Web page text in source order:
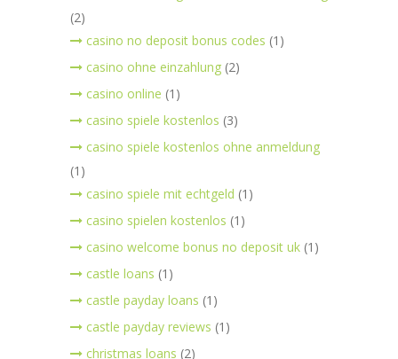
(2)
casino no deposit bonus codes (1)
casino ohne einzahlung (2)
casino online (1)
casino spiele kostenlos (3)
casino spiele kostenlos ohne anmeldung
(1)
casino spiele mit echtgeld (1)
casino spielen kostenlos (1)
casino welcome bonus no deposit uk (1)
castle loans (1)
castle payday loans (1)
castle payday reviews (1)
christmas loans (2)